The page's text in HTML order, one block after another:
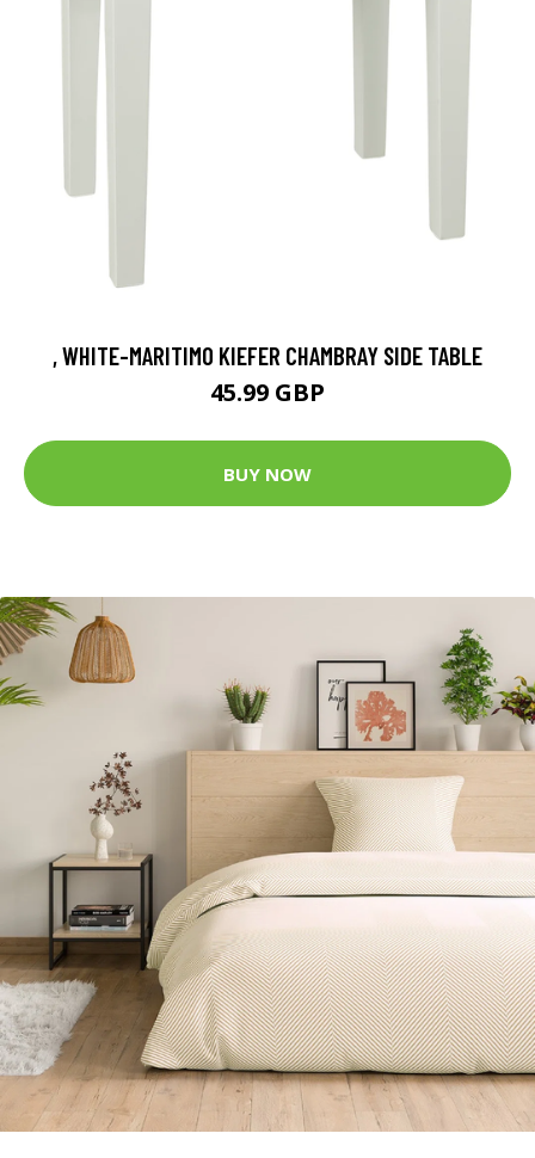
, WHITE-MARITIMO KIEFER CHAMBRAY SIDE TABLE
45.99 GBP
BUY NOW